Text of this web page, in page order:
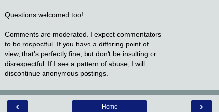
Questions welcomed too!
Comments are moderated. I expect commentators
to be respectful. If you have a differing point of
view, that's perfectly fine, but don't be insulting or
disrespectful. If I see a pattern of abuse, I will
discontinue anonymous postings.
‹ ›
Home